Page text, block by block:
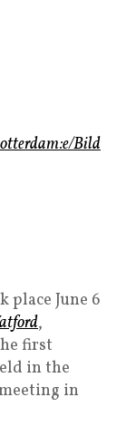
Bild
place June 6
,
first
in the
in